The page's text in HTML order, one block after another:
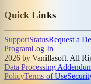
Quick Links
SupportStatusRequest a
ProgramLog In
2026 by Vanillasoft. All
Data Processing
PolicyTerms of Use